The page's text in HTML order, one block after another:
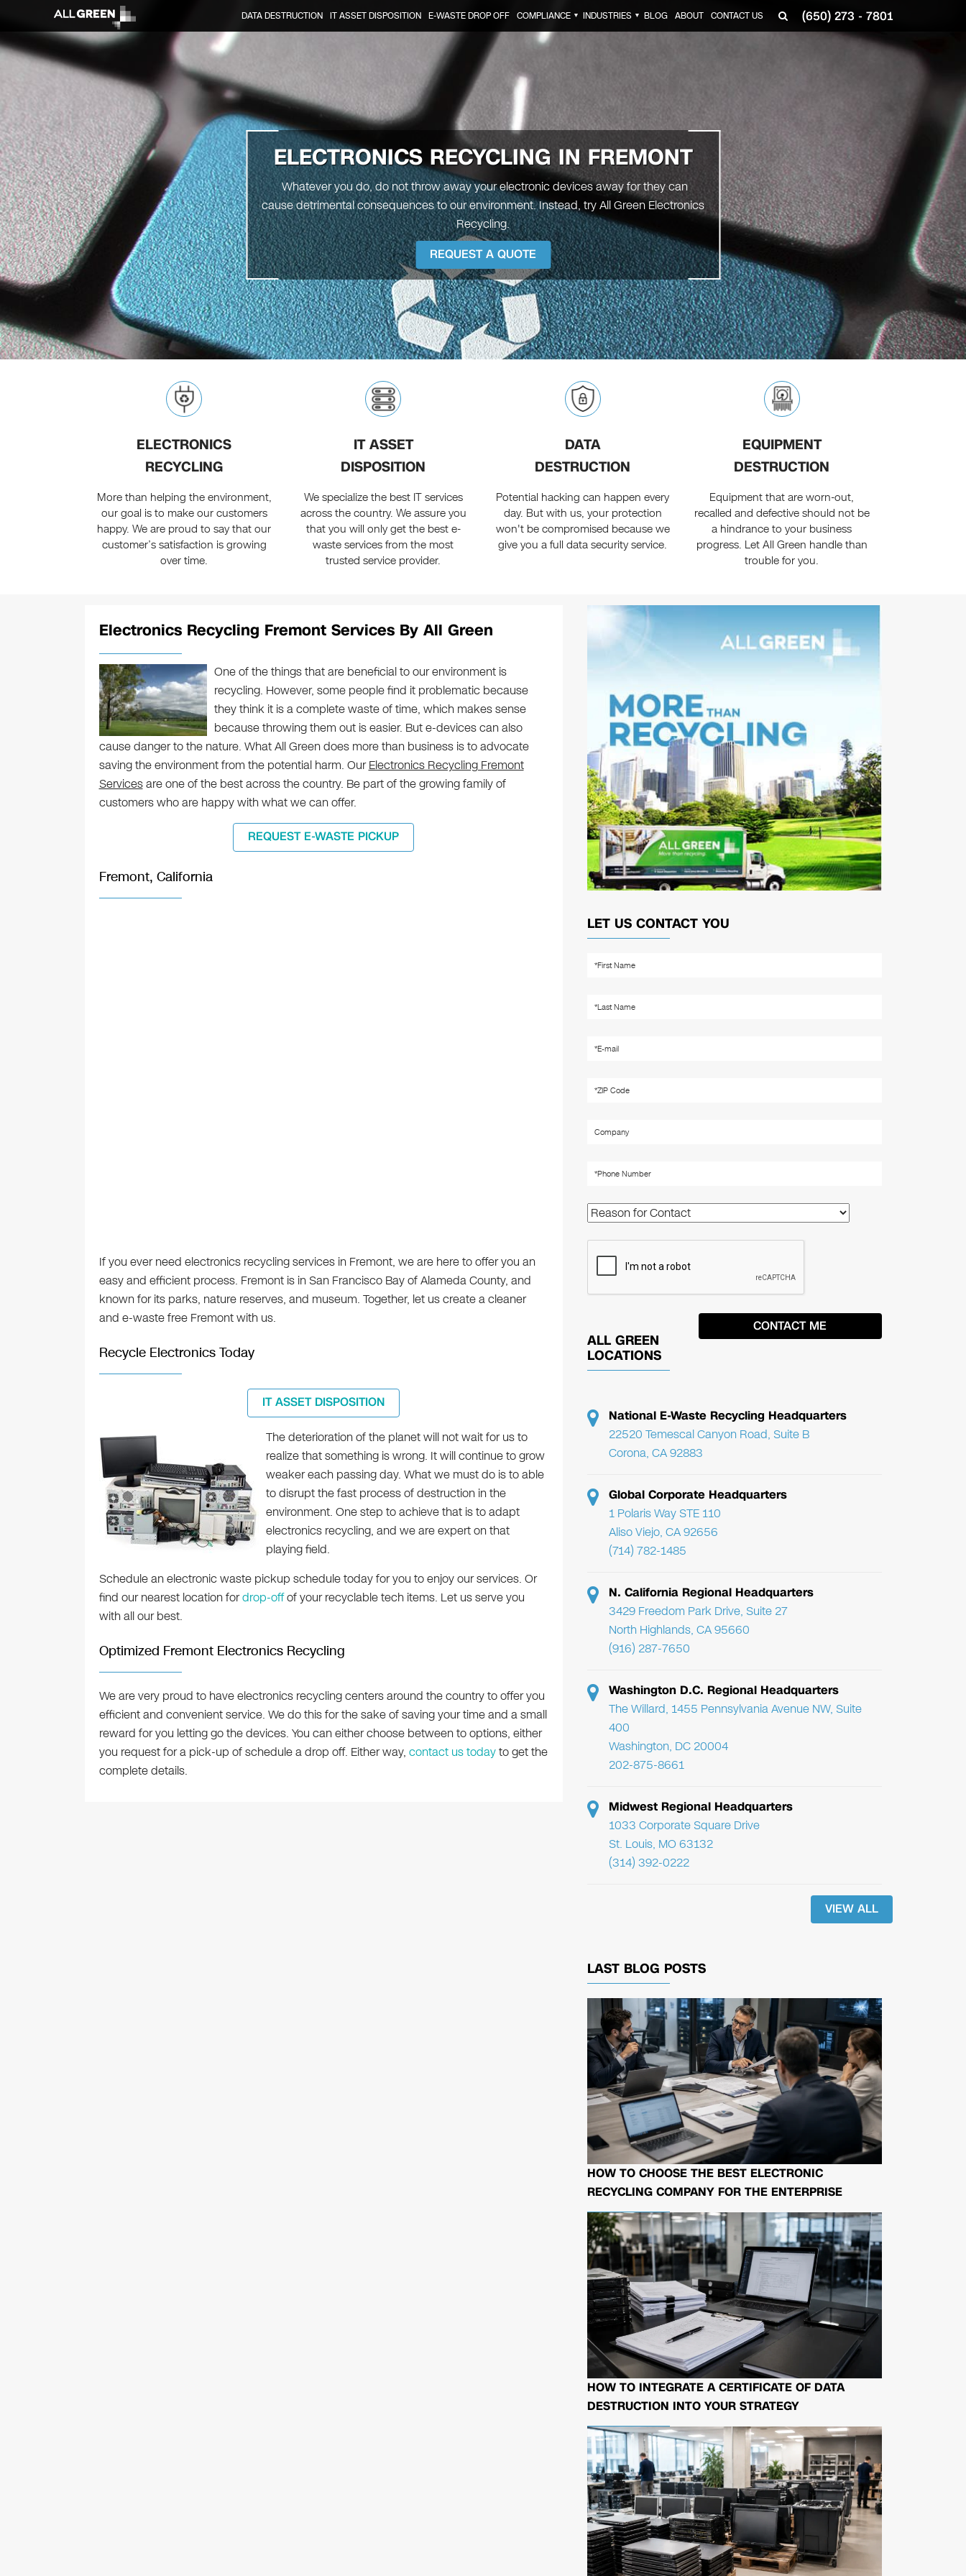
(650) 273 - 7801
DATA DESTRUCTION IT ASSET DISPOSITION E-WASTE DROP OFF COMPLIANCE ▼ INDUSTRIES ▼ BLOG ABOUT CONTACT US
ELECTRONICS RECYCLING INFREMONT
Whatever you do, do not throw away your electronic devices away for they can
cause detrimental consequences to our environment. Instead, try All Green Electronics
Recycling.
REQUEST A QUOTE
ELECTRONICS
RECYCLING
More than helping the environment,
our goal is to make our customers
happy. We are proud to say that our
customer’s satisfaction is growing
over time.
IT ASSET
DISPOSITION
We specialize the best IT services
across the country. We assure you
that you will only get the best e-
waste services from the most
trusted service provider.
DATA
DESTRUCTION
Potential hacking can happen every
day. But with us, your protection
won't be compromised because we
give you a full data security service.
EQUIPMENT
DESTRUCTION
Equipment that are worn-out,
recalled and defective should not be
a hindrance to your business
progress. Let All Green handle than
trouble for you.
Electronics Recycling Fremont Services By All Green
One of the things that are beneficial to our environment is
recycling. However, some people find it problematic because
they think it is a complete waste of time, which makes sense
because throwing them out is easier. But e-devices can also
cause danger to the nature. What All Green does more than business is to advocate
saving the environment from the potential harm. OurElectronics Recycling Fremont
Servicesare one of the best across the country. Be part of the growing family of
customers who are happy with what we can offer.
REQUEST E-WASTE PICKUP
Fremont, California
If you ever need electronics recycling services in Fremont, we are here to offer you an
easy and efficient process. Fremont is in San Francisco Bay of Alameda County, and
known for its parks, nature reserves, and museum. Together, let us create a cleaner
and e-waste free Fremont with us.
Recycle Electronics Today
IT ASSET DISPOSITION
The deterioration of the planet will not wait for us to
realize that something is wrong. It will continue to grow
weaker each passing day. What we must do is to able
to disrupt the fast process of destruction in the
environment. One step to achieve that is to adapt
electronics recycling, and we are expert on that
playing field.
Schedule an electronic waste pickup schedule today for you to enjoy our services. Or
find our nearest location fordrop-offof your recyclable tech items. Let us serve you
with all our best.
Optimized Fremont Electronics Recycling
We are very proud to have electronics recycling centers around the country to offer you
efficient and convenient service. We do this for the sake of saving your time and a small
reward for you letting go the devices. You can either choose between to options, either
you request for a pick-up of schedule a drop off. Either way, contact us todayto get the
complete details.
LET US CONTACT YOU
ALL GREEN
LOCATIONS
National E-Waste Recycling Headquarters
22520 Temescal Canyon Road, Suite B
Corona, CA 92883
Global Corporate Headquarters
1 Polaris Way STE 110
Aliso Viejo, CA 92656
(714) 782-1485
N. California Regional Headquarters
3429 Freedom Park Drive, Suite 27
North Highlands, CA 95660
(916) 287-7650
Washington D.C. Regional Headquarters
The Willard, 1455 Pennsylvania Avenue NW, Suite
400
Washington, DC 20004
202-875-8661
Midwest Regional Headquarters
1033 Corporate Square Drive
St. Louis, MO 63132
(314) 392-0222
VIEW ALL
LAST BLOG POSTS
HOW TO CHOOSE THE BEST ELECTRONIC
RECYCLING COMPANY FOR THE ENTERPRISE
HOW TO INTEGRATE A CERTIFICATE OF DATA
DESTRUCTION INTO YOUR STRATEGY